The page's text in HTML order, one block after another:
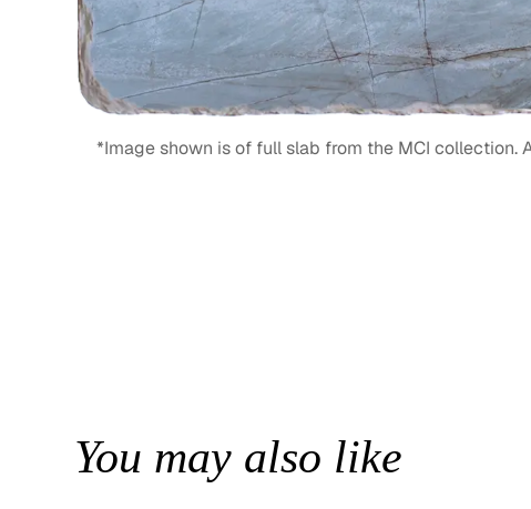
*Image shown is of full slab from the MCI collection.
You may also like